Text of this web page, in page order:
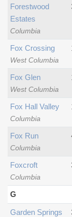
Columbia
Forestwood
Estates
West Columbia
Fox Crossing
West Columbia
Fox Glen
Columbia
Fox Hall Valley
Columbia
Fox Run
Columbia
Foxcroft
G
Garden Springs